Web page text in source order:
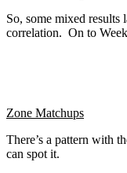
So, some mixed results
correlation. On to
Zone Matchups
There’s a pattern with
can spot it.